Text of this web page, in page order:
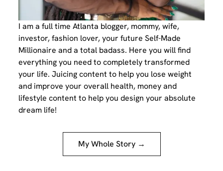
I am a full time Atlanta blogger, mommy, wife,
investor, fashion lover, your future Self-Made
Millionaire and a total badass. Here you will find
everything you need to completely transformed
your life. Juicing content to help you lose weight
and improve your overall health, money and
lifestyle content to help you design your absolute
dream life!
My Whole Story →